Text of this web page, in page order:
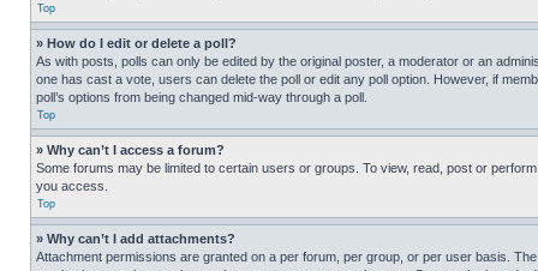
Top
» How do I edit or delete a poll?
As with posts, polls can only be edited by the original poster, a moderator or an
one has cast a vote, users can delete the poll or edit any poll option. However, if
poll’s options from being changed mid-way through a poll.
Top
» Why can’t I access a forum?
Some forums may be limited to certain users or groups. To view, read, post or
you access.
Top
» Why can’t I add attachments?
Attachment permissions are granted on a per forum, per group, or per user basis.